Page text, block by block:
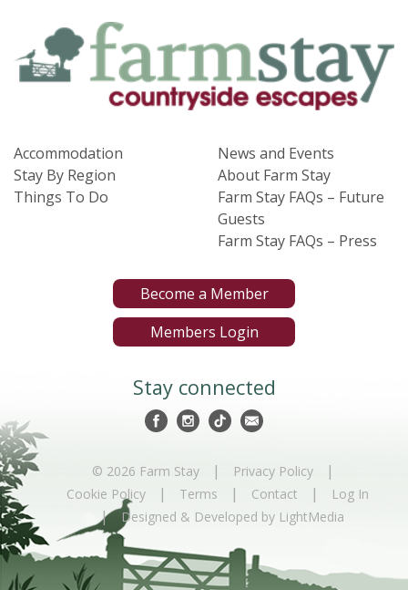
Accommodation
Stay By Region
Things To Do
News and Events
About Farm Stay
Farm Stay FAQs – Future
Guests
Farm Stay FAQs – Press
Become a Member
Members Login
Stay connected
© 2026 Farm Stay | Privacy Policy |
Cookie Policy | Terms | Contact | Log In
| Designed & Developed by LightMedia